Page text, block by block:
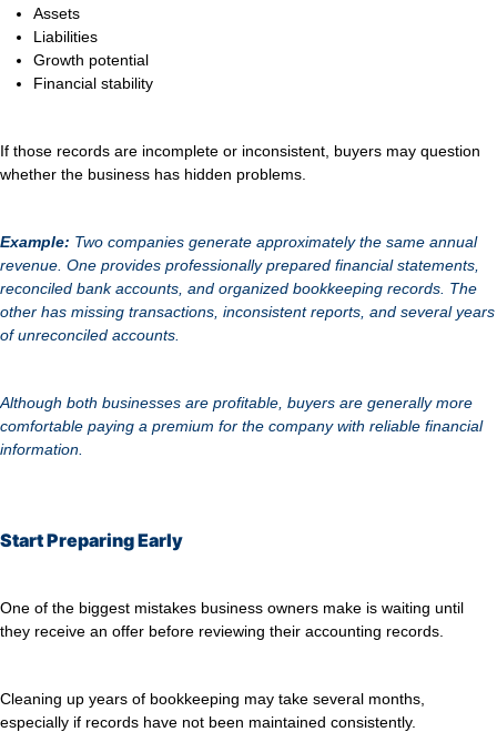
Assets
Liabilities
Growth potential
Financial stability
If those records are incomplete or inconsistent, buyers may question
whether the business has hidden problems.
Example: Two companies generate approximately the same annual
revenue. One provides professionally prepared financial statements,
reconciled bank accounts, and organized bookkeeping records. The
other has missing transactions, inconsistent reports, and several years
of unreconciled accounts.
Although both businesses are profitable, buyers are generally more
comfortable paying a premium for the company with reliable financial
information.
Start Preparing Early
One of the biggest mistakes business owners make is waiting until
they receive an offer before reviewing their accounting records.
Cleaning up years of bookkeeping may take several months,
especially if records have not been maintained consistently.